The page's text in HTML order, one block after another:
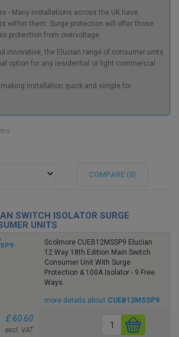
- Many installations across the UK have
within them. Surge protection will offer those
protection from overvoltage.
innovative, the Elucian range of consumer units
option for any residential or light commercial
installation quick and simple for
COMPARE (0)
SWITCH ISOLATOR SURGE
UNITS
Scolmore CUEB12MSSP9 Elucian
12 Way 18th Edition Main Switch
Consumer Unit With Surge
Protection & 100A Isolator - 9 Free
Ways
more details about CUEB12MSSP9
£ 60.60
excl. VAT